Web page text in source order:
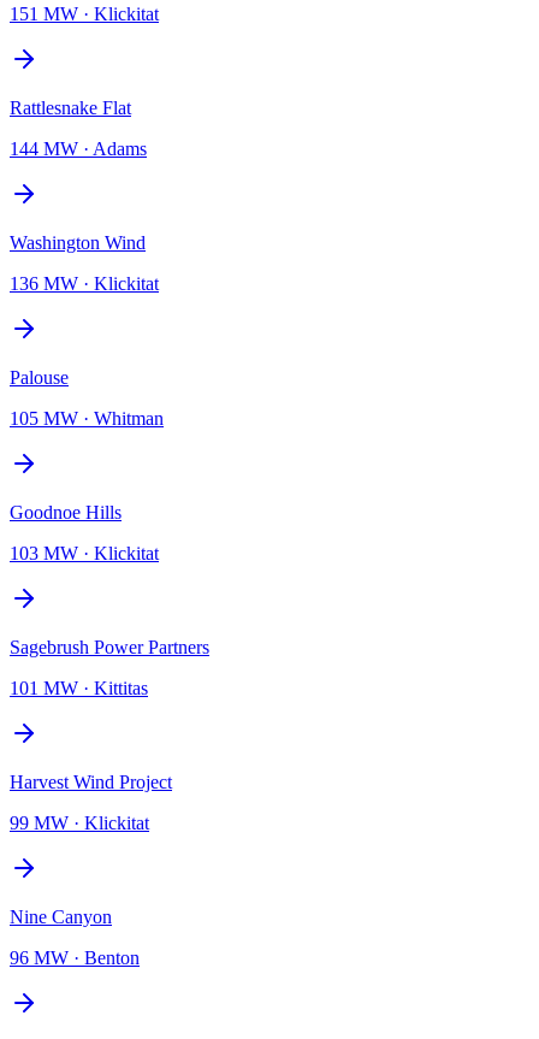
151 MW · Klickitat
Rattlesnake Flat
144 MW · Adams
Washington Wind
136 MW · Klickitat
Palouse
105 MW · Whitman
Goodnoe Hills
103 MW · Klickitat
Sagebrush Power Partners
101 MW · Kittitas
Harvest Wind Project
99 MW · Klickitat
Nine Canyon
96 MW · Benton